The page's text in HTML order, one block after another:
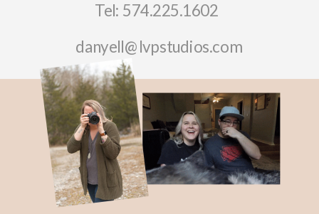
Tel: 574.225.1602
danyell@lvpstudios.com